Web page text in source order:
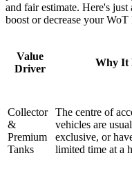
and fair estimate. Here's
boost or decrease your
Value
Driver
Why It
Collector
&
Premium
Tanks
The centre of
vehicles are
exclusive, or
limited time at a